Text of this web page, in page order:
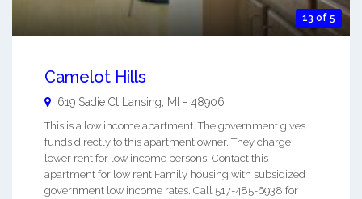
13 of 5
Camelot Hills
619 Sadie Ct Lansing MI - 48906
This is a low income apartment. The government gives
funds directly to this apartment owner. They charge
lower rent for low income persons. Contact this
apartment for low rent Family housing with subsidized
government low income rates. Call 517-485-6938 for